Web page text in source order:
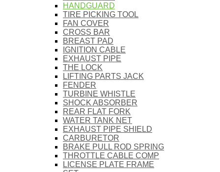
HANDGUARD
TIRE PICKING TOOL
FAN COVER
CROSS BAR
BREAST PAD
IGNITION CABLE
EXHAUST PIPE
THE LOCK
LIFTING PARTS JACK
FENDER
TURBINE WHISTLE
SHOCK ABSORBER
REAR FLAT FORK
WATER TANK NET
EXHAUST PIPE SHIELD
CARBURETOR
BRAKE PULL ROD SPRING
THROTTLE CABLE COMP
LICENSE PLATE FRAME